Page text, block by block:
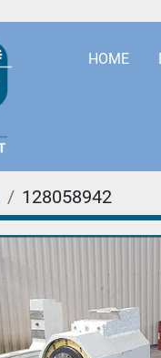
HOME
128058942